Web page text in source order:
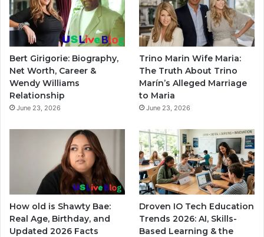
Bert Girigorie: Biography,
Net Worth, Career &
Wendy Williams
Relationship
June 23, 2026
Trino Marin Wife Maria:
The Truth About Trino
Marín’s Alleged Marriage
to Maria
June 23, 2026
How old is Shawty Bae:
Real Age, Birthday, and
Updated 2026 Facts
Droven IO Tech Education
Trends 2026: AI, Skills-
Based Learning & the